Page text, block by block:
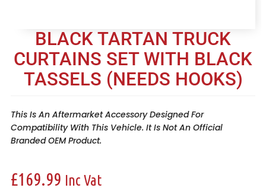
BLACK TARTAN TRUCK
CURTAINS SET WITH BLACK
TASSELS (NEEDS HOOKS)
This Is An Aftermarket Accessory Designed For
Compatibility With This Vehicle. It Is Not An Official
Branded OEM Product.
£169.99 Inc Vat